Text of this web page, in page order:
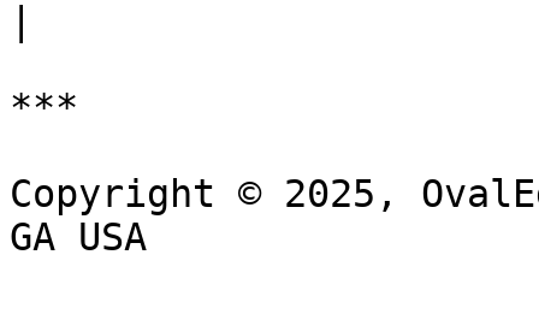
***
Copyright © 2025,
GA USA